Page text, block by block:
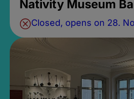
Nativity Museum
Closed, opens on 28.